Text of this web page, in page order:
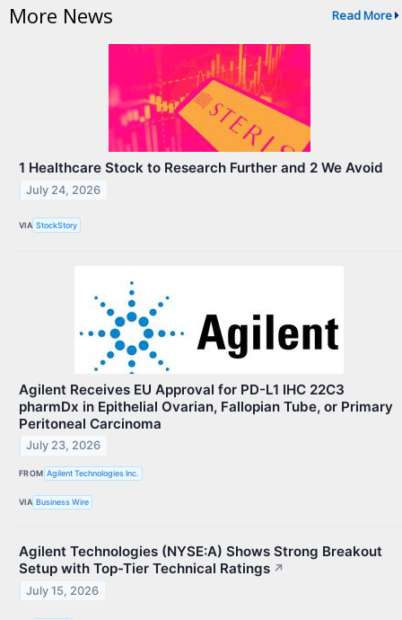
More News Read More
1 Healthcare Stock to Research Further and 2 We Avoid
July 24, 2026
VIA StockStory
Agilent Receives EU Approval for PD-L1 IHC 22C3
pharmDx in Epithelial Ovarian, Fallopian Tube, or Primary
Peritoneal Carcinoma
July 23, 2026
FROM Agilent Technologies Inc.
VIA Business Wire
Agilent Technologies (NYSE:A) Shows Strong Breakout
Setup with Top-Tier Technical Ratings ↗
July 15, 2026